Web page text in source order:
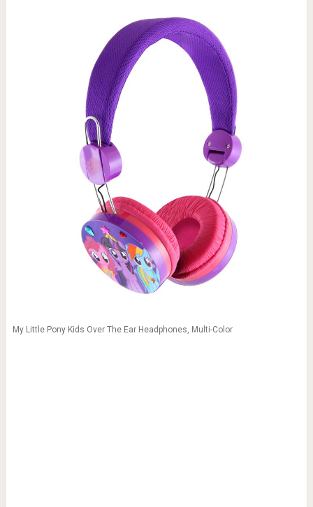
My Little Pony Kids Over The Ear Headphones, Multi-Color